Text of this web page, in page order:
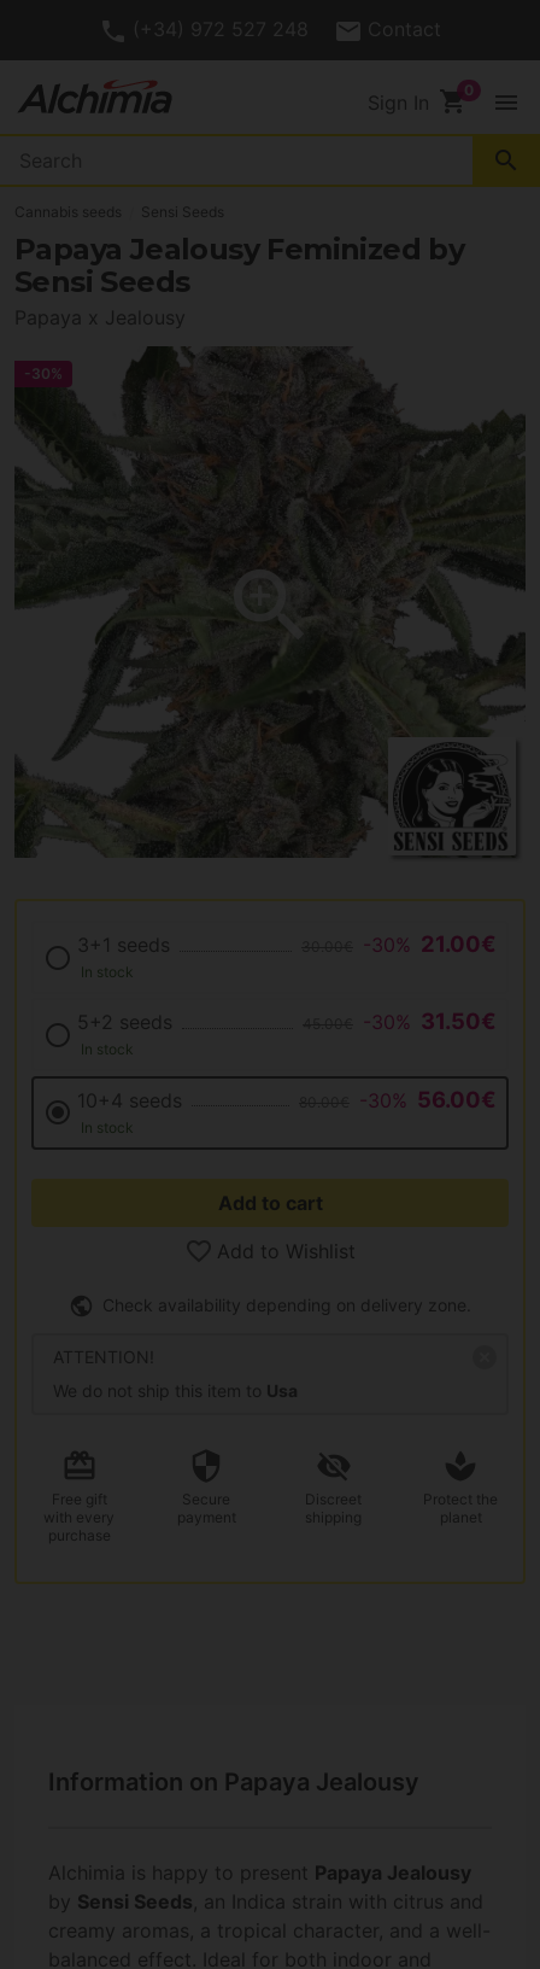
(+34) 972 527 248 Contact
Sign In shopping_cart menu
search
Cannabis seeds Sensi Seeds
Papaya Jealousy Feminized by
Sensi Seeds
Papaya x Jealousy
-30%
3+1 seeds -30% 21.00€
In stock
5+2 seeds -30% 31.50€
In stock
10+4 seeds -30% 56.00€
In stock
Add to cart
Add to Wishlist
Check availability depending on delivery zone.
ATTENTION!
We do not ship this item to Usa
Free gift
with every
purchase
Secure
payment
Discreet
shipping
Protect the
planet
Information on Papaya Jealousy
Alchimia is happy to present Papaya Jealousy
by Sensi Seeds, an Indica strain with citrus and
creamy aromas, a tropical character, and a well-
balanced effect. Ideal for both indoor and